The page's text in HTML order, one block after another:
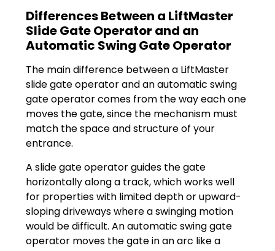
Differences Between a LiftMaster
Slide Gate Operator and an
Automatic Swing Gate Operator
The main difference between a LiftMaster
slide gate operator and an automatic swing
gate operator comes from the way each one
moves the gate, since the mechanism must
match the space and structure of your
entrance.
A slide gate operator guides the gate
horizontally along a track, which works well
for properties with limited depth or upward-
sloping driveways where a swinging motion
would be difficult. An automatic swing gate
operator moves the gate in an arc like a